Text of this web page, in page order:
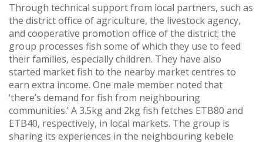
Through technical support from local partners, such as
the district office of agriculture, the livestock agency,
and cooperative promotion office of the district; the
group processes fish some of which they use to feed
their families, especially children. They have also
started market fish to the nearby market centres to
earn extra income. One male member noted that
‘there’s demand for fish from neighbouring
communities.’ A 3.5kg and 2kg fish fetches ETB80 and
ETB40, respectively, in local markets. The group is
sharing its experiences in the neighbouring kebele